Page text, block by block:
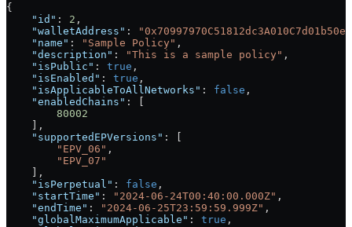
{
    "id"
: 2 ,
    "walletAddress"
:
    "name"
: "Sample Policy" ,
    "description"
: "This is a sample policy" ,
    "isPublic"
: true ,
    "isEnabled"
: true ,
    "isApplicableToAllNetworks"
: false ,
    "enabledChains"
: [
        80002
    ],
    "supportedEPVersions"
: [
        "EPV_06"
,
        "EPV_07"
    ],
    "isPerpetual"
: false ,
    "startTime"
: "2024-06-24T00:40:00.000Z" ,
    "endTime"
: "2024-06-25T23:59:59.999Z" ,
    "globalMaximumApplicable"
: true ,